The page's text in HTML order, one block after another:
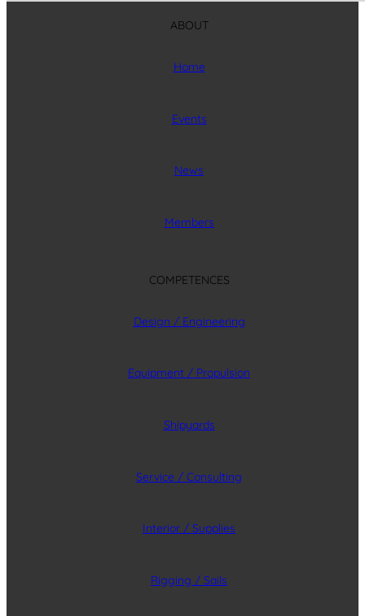
ABOUT
Home
Events
News
Members
COMPETENCES
Design / Engineering
Equipment / Propulsion
Shipyards
Service / Consulting
Interior / Supplies
Rigging / Sails